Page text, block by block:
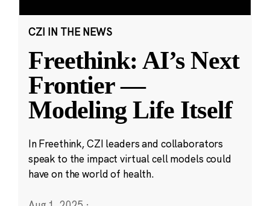
CZI IN THE NEWS
Freethink: AI’s Next
Frontier —
Modeling Life Itself
In Freethink, CZI leaders and collaborators
speak to the impact virtual cell models could
have on the world of health.